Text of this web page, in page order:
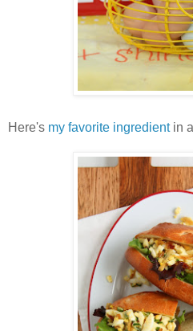
Here's my favorite ingredientin